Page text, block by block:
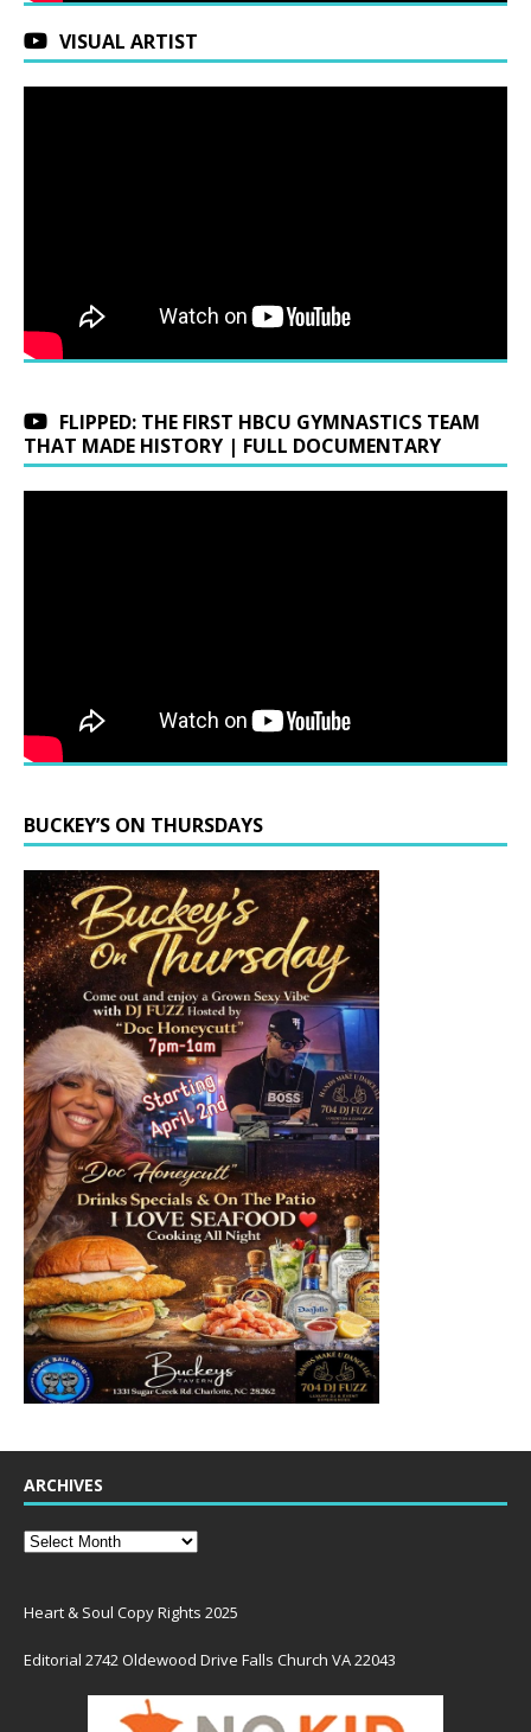
VISUAL ARTIST
FLIPPED: THE FIRST HBCU GYMNASTICS TEAM
THAT MADE HISTORY | FULL DOCUMENTARY
BUCKEY’S ON THURSDAYS
ARCHIVES
Heart & Soul Copy Rights 2025
Editorial 2742 Oldewood Drive Falls Church VA 22043